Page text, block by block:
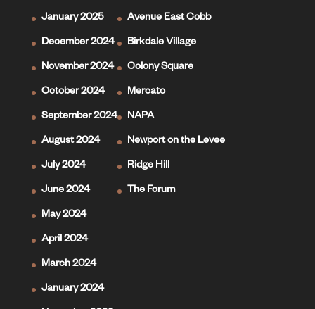
January 2025
December 2024
November 2024
October 2024
September 2024
August 2024
July 2024
June 2024
May 2024
April 2024
March 2024
January 2024
Avenue East Cobb
Birkdale Village
Colony Square
Mercato
NAPA
Newport on the Levee
Ridge Hill
The Forum